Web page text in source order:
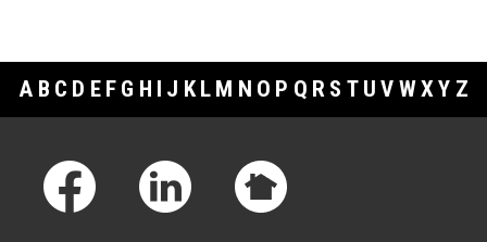
A B C D E F G H I J K L M N O P Q R S T U V WXY Z